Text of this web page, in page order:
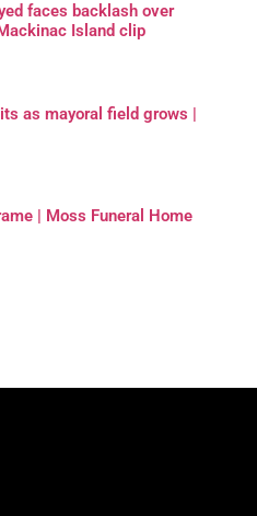
faces backlash over
Island clip
as mayoral field grows |
| Moss Funeral Home